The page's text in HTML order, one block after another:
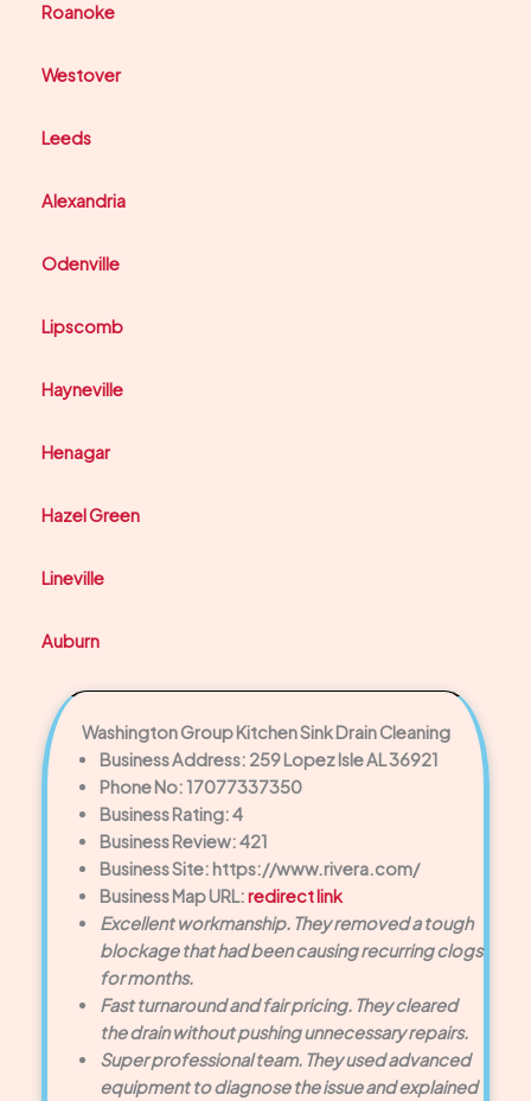
Roanoke
Westover
Leeds
Alexandria
Odenville
Lipscomb
Hayneville
Henagar
Hazel Green
Lineville
Auburn
Washington Group Kitchen Sink Drain Cleaning
Business Address: 259 Lopez Isle AL 36921
Phone No: 17077337350
Business Rating: 4
Business Review: 421
Business Site: https://www.rivera.com/
Business Map URL:redirect link
Excellent workmanship. They removed a tough
blockage that had been causing recurring clogs
for months.
Fast turnaround and fair pricing. They cleared
the drain without pushing unnecessary repairs.
Super professional team. They used advanced
equipment to diagnose the issue and explained